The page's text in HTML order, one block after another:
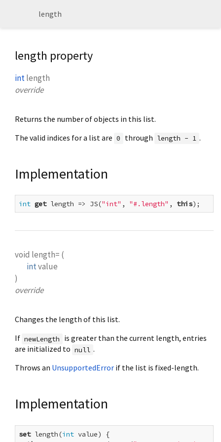
length
length property
intlength
override
Returns the number of objects in this list.
The valid indices for a list are 0 through length - 1 .
Implementation
int get length => JS("int" , "#.length" , this);
void length= (
intvalue
)
override
Changes the length of this list.
If newLength
is greater than the current length, entries
are initialized to null .
Throws an UnsupportedError if the list is fixed-length.
Implementation
set length(int value) {